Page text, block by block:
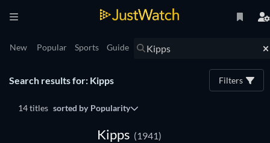
New Popular Sports Guide
Search results for: Kipps Filters
14 titles sorted by Popularity
Kipps (1941)